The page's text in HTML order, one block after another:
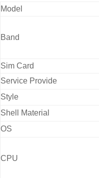
Model
Band
Sim Card
Service Provide
Style
Shell Material
OS
CPU